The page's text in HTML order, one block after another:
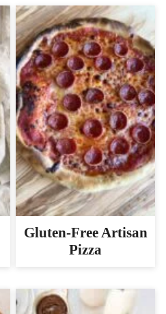
Gluten-Free Artisan
Pizza